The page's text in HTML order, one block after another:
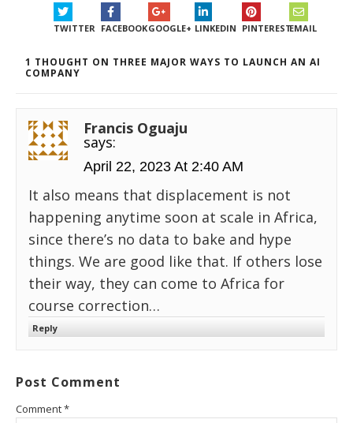
TWITTER FACEBOOKGOOGLE+ LINKEDIN PINTERESTEMAIL
1 THOUGHT ON THREE MAJOR WAYS TO LAUNCH AN AI
COMPANY
Francis Oguaju
says:
April 22, 2023 At 2:40 AM
It also means that displacement is not
happening anytime soon at scale in Africa,
since there’s no data to bake and hype
things. We are good like that. If others lose
their way, they can come to Africa for
course correction…
Reply
Post Comment
Comment*